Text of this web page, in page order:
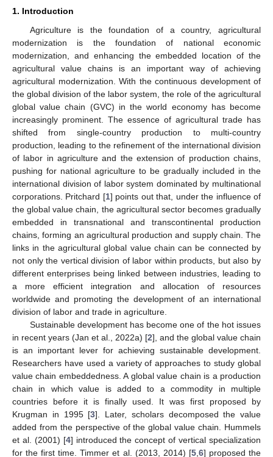
1. Introduction
Agriculture is the foundation of a country, agricultural
modernization is the foundation of national economic
modernization, and enhancing the embedded location of the
agricultural value chains is an important way of achieving
agricultural modernization. With the continuous development of
the global division of the labor system, the role of the agricultural
global value chain (GVC) in the world economy has become
increasingly prominent. The essence of agricultural trade has
shifted from single-country production to multi-country
production, leading to the refinement of the international division
of labor in agriculture and the extension of production chains,
pushing for national agriculture to be gradually included in the
international division of labor system dominated by multinational
corporations. Pritchard [1] points out that, under the influence of
the global value chain, the agricultural sector becomes gradually
embedded in transnational and transcontinental production
chains, forming an agricultural production and supply chain. The
links in the agricultural global value chain can be connected by
not only the vertical division of labor within products, but also by
different enterprises being linked between industries, leading to
a more efficient integration and allocation of resources
worldwide and promoting the development of an international
division of labor and trade in agriculture.
Sustainable development has become one of the hot issues
in recent years (Jan et al., 2022a) [2], and the global value chain
is an important lever for achieving sustainable development.
Researchers have used a variety of approaches to study global
value chain embeddedness. A global value chain is a production
chain in which value is added to a commodity in multiple
countries before it is finally used. It was first proposed by
Krugman in 1995 [3]. Later, scholars decomposed the value
added from the perspective of the global value chain. Hummels
et al. (2001) [4] introduced the concept of vertical specialization
for the first time. Timmer et al. (2013, 2014) [5, 6] proposed the